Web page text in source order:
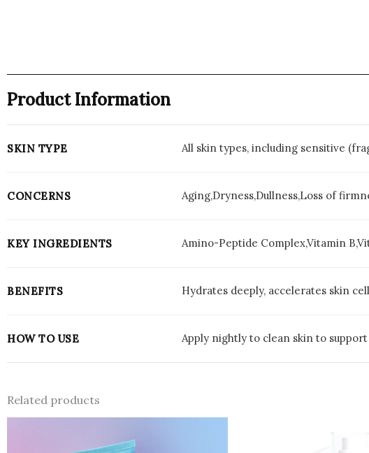
Product Information
SKIN TYPE All skin types, including sensitive
CONCERNS Aging,Dryness,Dullness,Loss of
KEY INGREDIENTS Amino-Peptide Complex,Vitamin
BENEFITS Hydrates deeply, accelerates skin
HOW TO USE Apply nightly to clean skin to
Related products